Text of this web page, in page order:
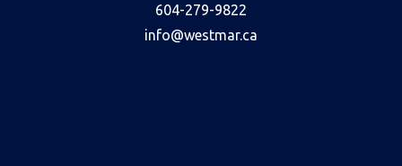
604-279-9822
info@westmar.ca